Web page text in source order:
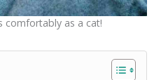
comfortably as a cat!